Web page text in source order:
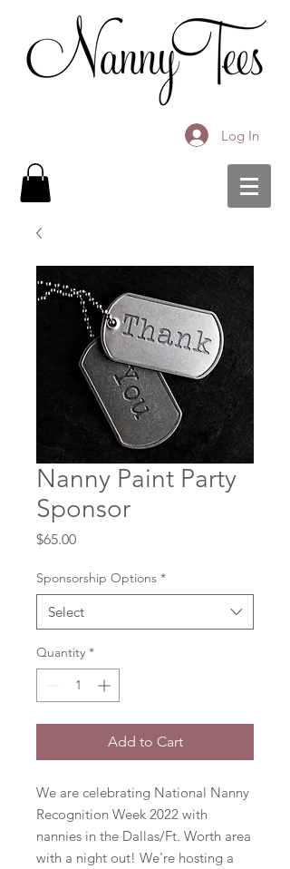
Log In
Nanny Paint Party
Sponsor
$65.00Price
Sponsorship Options *
Select
Quantity *
Add to Cart
We are celebrating National Nanny
Recognition Week 2022 with
nannies in the Dallas/Ft. Worth area
with a night out! We're hosting a